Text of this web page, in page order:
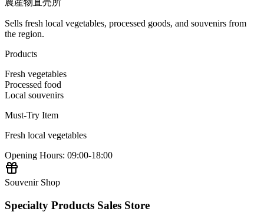
農産物直売所
Sells fresh local vegetables, processed goods, and souvenirs from
the region.
Products
Fresh vegetables
Processed food
Local souvenirs
Must-Try Item
Fresh local vegetables
Opening Hours: 09:00-18:00
Souvenir Shop
Specialty Products Sales Store